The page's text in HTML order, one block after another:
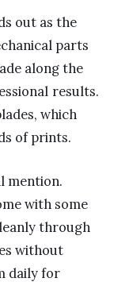
out as the
parts
along the
results.
which
of prints.
mention.
with some
through
without
daily for